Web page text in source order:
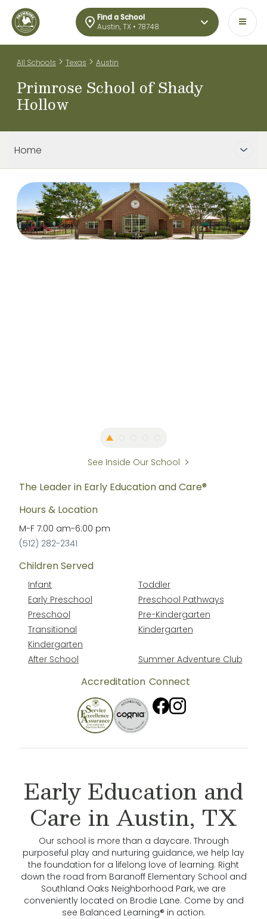
Find a School
Austin, TX • 78748
All Schools > Texas > Austin
Primrose School of Shady
Hollow
Home
See Inside Our School
The Leader in Early Education and Care®
Hours & Location
M-F 7:00 am-6:00 pm
(512) 282-2341
Children Served
Infant
Toddler
Early Preschool
Preschool Pathways
Preschool
Pre-Kindergarten
Transitional
Kindergarten
Kindergarten
After School Summer Adventure Club
Accreditation Connect
Early Education and
Care in Austin, TX
Our school is more than a daycare. Through
purposeful play and nurturing guidance, we help lay
the foundation for a lifelong love of learning. Right
down the road from Baranoff Elementary School and
Southland Oaks Neighborhood Park, we are
conveniently located on Brodie Lane. Come by and
see Balanced Learning® in action.